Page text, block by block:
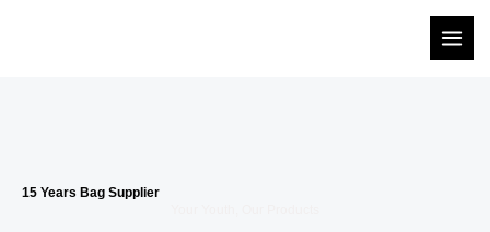
15 Years Bag Supplier